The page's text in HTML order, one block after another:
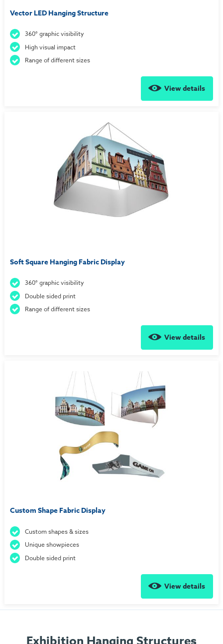
Vector LED Hanging Structure
360° graphic visibility
High visual impact
Range of different sizes
View details
Soft Square Hanging Fabric Display
360° graphic visibility
Double sided print
Range of different sizes
View details
Custom Shape Fabric Display
Custom shapes & sizes
Unique showpieces
Double sided print
View details